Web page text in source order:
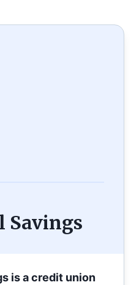
Savings
is a credit union